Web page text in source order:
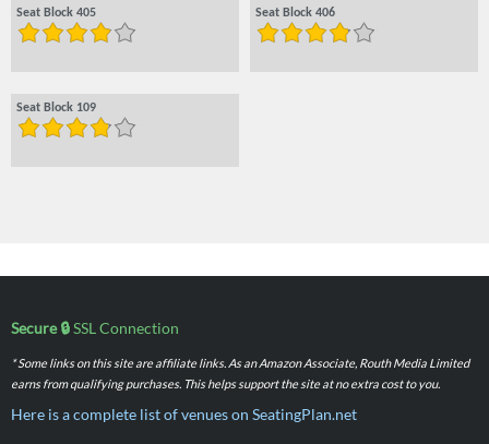
Seat Block 405 Seat Block 406
Seat Block 109
Secure 🔒SSL Connection
* Some links on this site are affiliate links. As an Amazon Associate, Routh Media Limited
earns from qualifying purchases. This helps support the site at no extra cost to you.
Here is a complete list of venues on SeatingPlan.net